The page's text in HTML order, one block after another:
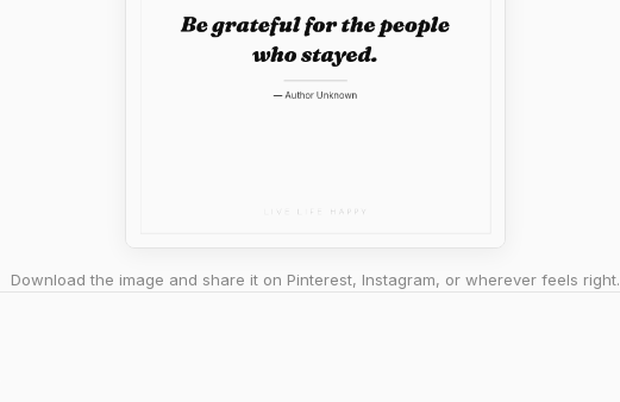
Download the image and share it on Pinterest, Instagram, or wherever feels right.